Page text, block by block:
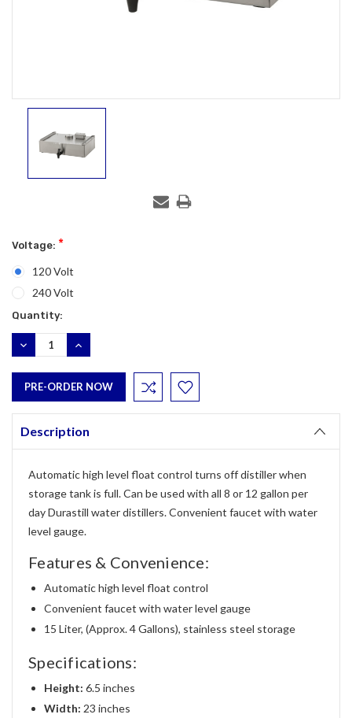
Voltage: *
120 Volt
240 Volt
Current
Stock:
Quantity:
DECREASE
QUANTITY:
INCREASE
QUANTITY:
Description
Automatic high level float control turns off distiller when
storage tank is full. Can be used with all 8 or 12 gallon per
day Durastill water distillers. Convenient faucet with water
level gauge.
Features & Convenience:
Automatic high level float control
Convenient faucet with water level gauge
15 Liter, (Approx. 4 Gallons), stainless steel storage
Specifications:
Height: 6.5 inches
Width: 23 inches